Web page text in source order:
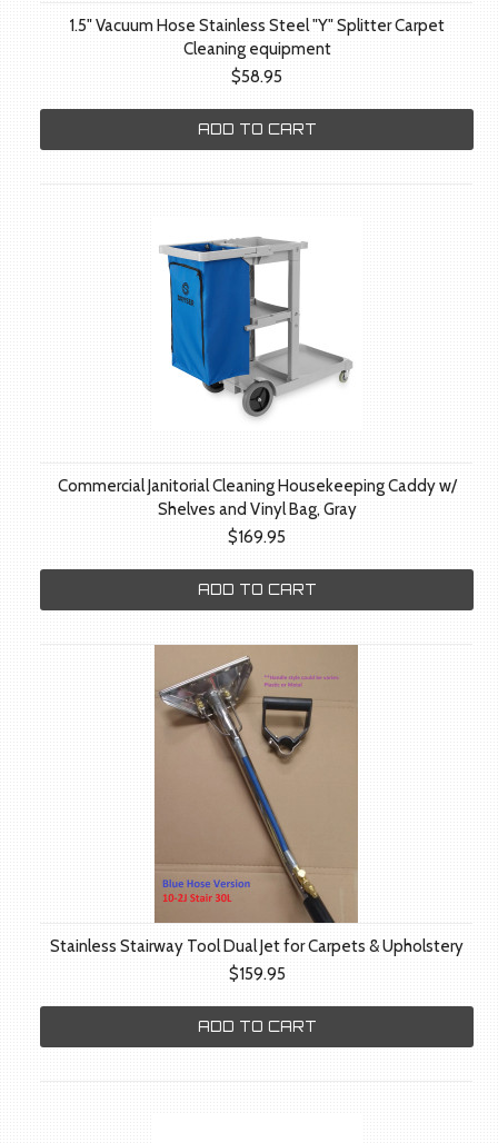
1.5" Vacuum Hose Stainless Steel "Y" Splitter Carpet
Cleaning equipment
$58.95
ADD TO CART
Commercial Janitorial Cleaning Housekeeping Caddy w/
Shelves and Vinyl Bag, Gray
$169.95
ADD TO CART
Stainless Stairway Tool Dual Jet for Carpets & Upholstery
$159.95
ADD TO CART